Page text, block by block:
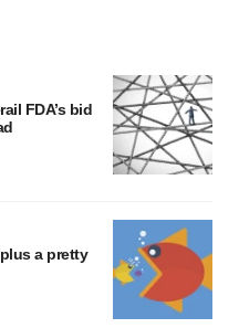
FDA’s bid
a pretty